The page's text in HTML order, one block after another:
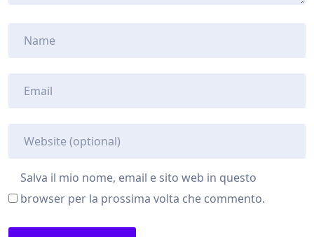
Salva il mio nome, email e sito web in questo
browser per la prossima volta che commento.